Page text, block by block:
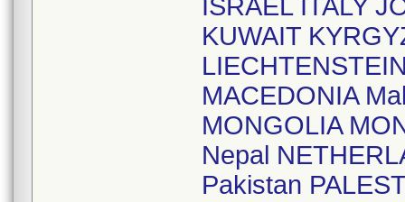
ISRAEL ITALY
KUWAIT
MACEDONIA
MONGOLIA
Nepal
Pakistan